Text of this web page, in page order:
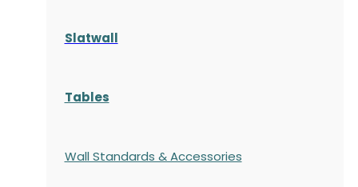
Slatwall
Tables
Wall Standards & Accessories